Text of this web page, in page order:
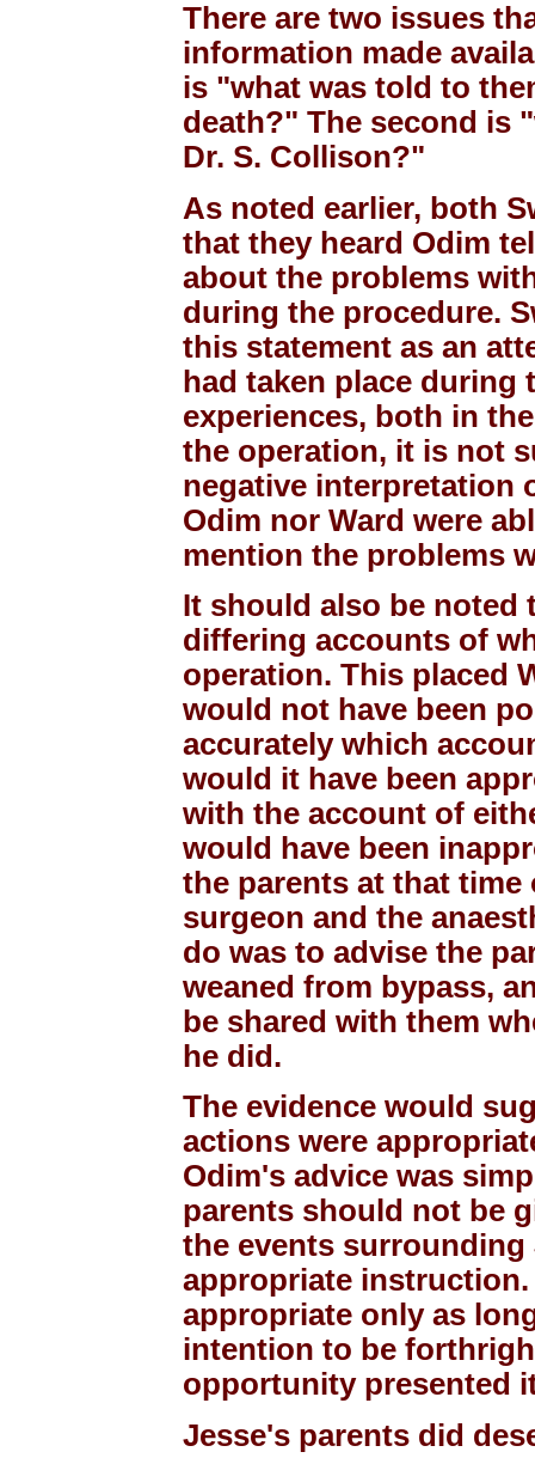
There are two issues
information made
is "what was told to
death?" The second is
Dr. S. Collison?"
As noted earlier, both
that they heard Odim
about the problems
during the procedure.
this statement as an
had taken place during
experiences, both in
the operation, it is not
negative interpretation
Odim nor Ward were
mention the problems
It should also be noted
differing accounts of
operation. This placed
would not have been
accurately which
would it have been
with the account of
would have been
the parents at that
surgeon and the
do was to advise the
weaned from bypass,
be shared with them
he did.
The evidence would
actions were
Odim's advice was
parents should not be
the events surrounding
appropriate
appropriate only as
intention to be
opportunity presented
Jesse's parents did